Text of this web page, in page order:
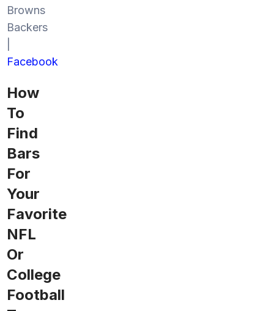
Browns
Backers
Facebook
How
To
Find
Bars
For
Your
Favorite
NFL
Or
College
Football